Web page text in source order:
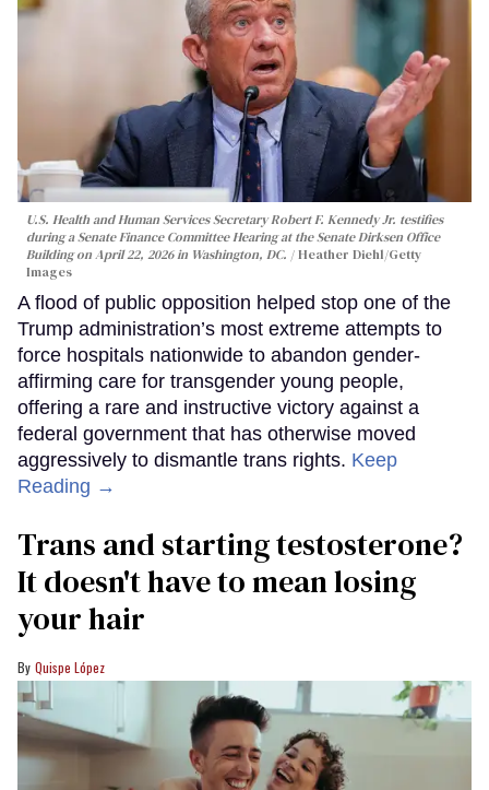
U.S. Health and Human Services Secretary Robert F. Kennedy Jr. testifies
during a Senate Finance Committee Hearing at the Senate Dirksen Office
Building on April 22, 2026 in Washington, DC.
Heather Diehl/Getty
Images
A flood of public opposition helped stop one of the
Trump administration’s most extreme attempts to
force hospitals nationwide to abandon gender-
affirming care for transgender young people,
offering a rare and instructive victory against a
federal government that has otherwise moved
aggressively to dismantle trans rights. Keep
Reading →
Trans and starting testosterone?
It doesn't have to mean losing
your hair
Quispe López